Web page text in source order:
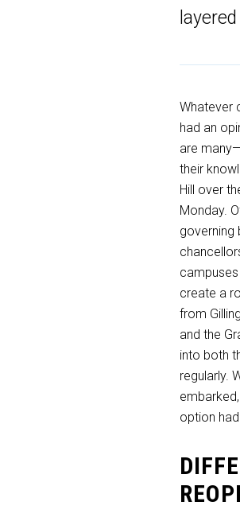
Whatever
had an
are
their
Hill over
Monday.
governing
create a
from
and the
into both
regularly.
option